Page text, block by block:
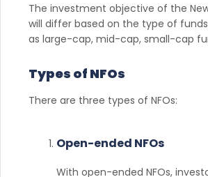
The investment objective of the
will differ based on the type of
as large-cap, mid-cap, small-cap
Types of NFOs
There are three types of NFOs:
Open-ended NFOs
With open-ended NFOs,